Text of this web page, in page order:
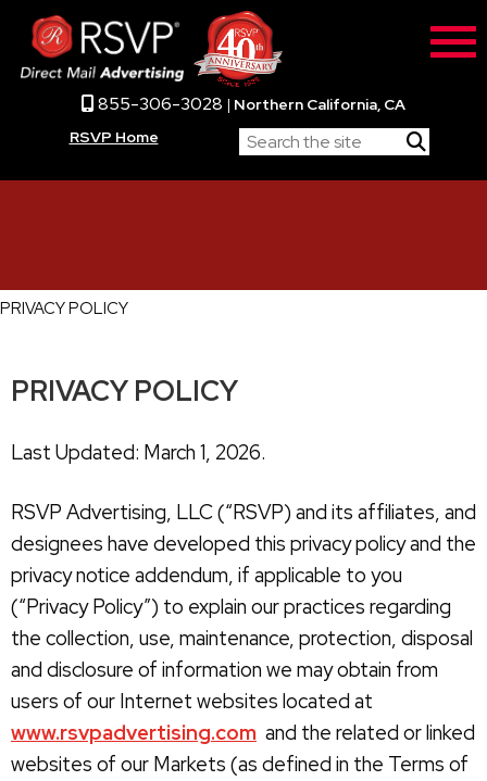
855-306-3028 | Northern California, CA
RSVP Home
PRIVACY POLICY
PRIVACY POLICY
Last Updated: March 1, 2026.
RSVP Advertising, LLC (“RSVP) and its affiliates, and
designees have developed this privacy policy and the
privacy notice addendum, if applicable to you
(“Privacy Policy”) to explain our practices regarding
the collection, use, maintenance, protection, disposal
and disclosure of information we may obtain from
users of our Internet websites located at
www.rsvpadvertising.com and the related or linked
websites of our Markets (as defined in the Terms of